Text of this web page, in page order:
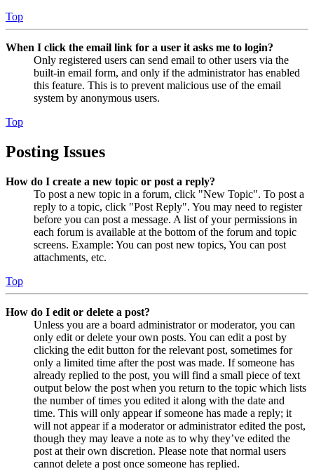
Top
When I click the email link for a user it asks me to login?
Only registered users can send email to other users via the
built-in email form, and only if the administrator has enabled
this feature. This is to prevent malicious use of the email
system by anonymous users.
Top
Posting Issues
How do I create a new topic or post a reply?
To post a new topic in a forum, click "New Topic". To post a
reply to a topic, click "Post Reply". You may need to register
before you can post a message. A list of your permissions in
each forum is available at the bottom of the forum and topic
screens. Example: You can post new topics, You can post
attachments, etc.
Top
How do I edit or delete a post?
Unless you are a board administrator or moderator, you can
only edit or delete your own posts. You can edit a post by
clicking the edit button for the relevant post, sometimes for
only a limited time after the post was made. If someone has
already replied to the post, you will find a small piece of text
output below the post when you return to the topic which lists
the number of times you edited it along with the date and
time. This will only appear if someone has made a reply; it
will not appear if a moderator or administrator edited the post,
though they may leave a note as to why they’ve edited the
post at their own discretion. Please note that normal users
cannot delete a post once someone has replied.